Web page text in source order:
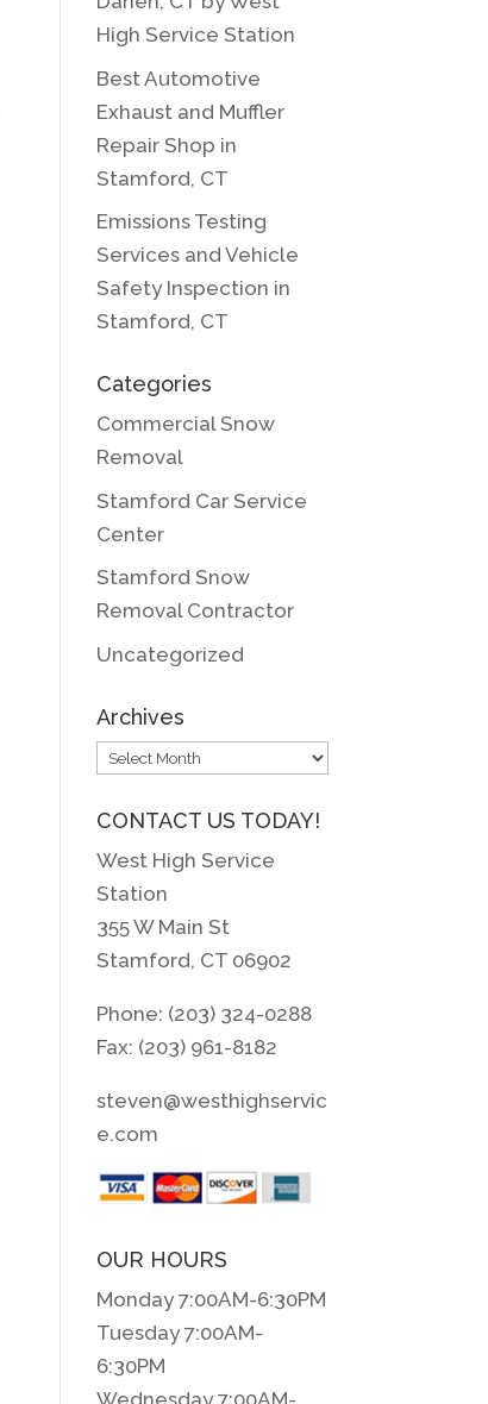
High Service Station
Best Automotive
Exhaust and Muffler
Repair Shop in
Stamford, CT
Emissions Testing
Services and Vehicle
Safety Inspection in
Stamford, CT
Categories
Commercial Snow
Removal
Stamford Car Service
Center
Stamford Snow
Removal Contractor
Uncategorized
Archives
Archives
CONTACT US TODAY!
West High Service
Station
355 W Main St
Stamford, CT 06902
Phone: (203) 324-0288
Fax: (203) 961-8182
steven@westhighservic
e.com
OUR HOURS
Monday 7:00AM-6:30PM
Tuesday 7:00AM-
6:30PM
Wednesday 7:00AM-